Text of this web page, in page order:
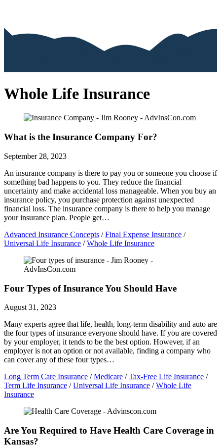
Whole Life Insurance
What is the Insurance Company For?
September 28, 2023
An insurance company is there to pay you or someone you choose if
something bad happens to you. They reduce the financial
uncertainty and make accidental loss manageable. When you buy an
insurance policy, you purchase protection against unexpected
financial loss. The insurance company is there to help you manage
your insurance plan. People get…
Advanced Insurance Concepts /Final Expense Insurance /
Universal Life Insurance /Whole Life Insurance
Four Types of Insurance You Should Have
August 31, 2023
Many experts agree that life, health, long-term disability and auto are
the four types of insurance everyone should have. If you are covered
by your employer, it tends to be the best option. However, if an
employer is not an option or not available, finding a company who
can cover any of these four types…
Long Term Care Insurance /Medicare /Tax-Free Life Insurance /
Term Life Insurance /Universal Life Insurance /Whole Life
Insurance
Are You Required to Have Health Care Coverage in
Kansas?